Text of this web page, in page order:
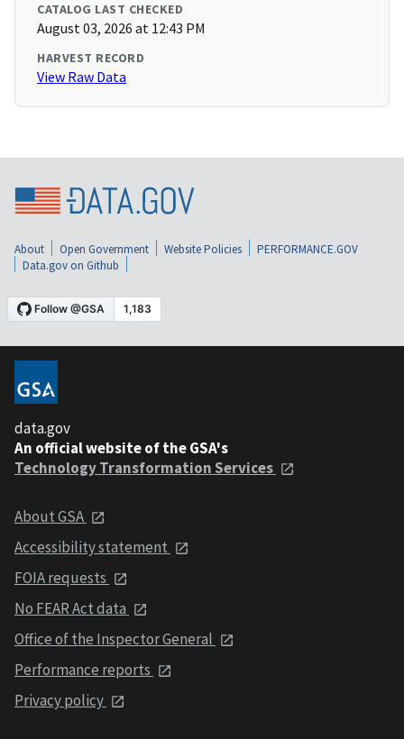
CATALOG LAST CHECKED
August 03, 2026 at 12:43 PM
HARVEST RECORD
View Raw Data
About Open Government Website Policies
PERFORMANCE.GOV
Data.gov on Github
data.gov
An official website of the GSA's
Technology Transformation Services
About GSA
Accessibility statement
FOIA requests
No FEAR Act data
Office of the Inspector General
Performance reports
Privacy policy